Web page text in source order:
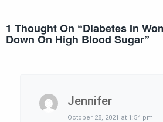
1 Thought On “Diabetes In
Down On High Blood Sugar”
Jennifer
October 28, 2021 at 1:54 pm